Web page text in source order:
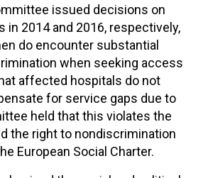
issued decisions on
in 2014 and 2016, respectively,
do encounter substantial
when seeking access
affected hospitals do not
for service gaps due to
held that this violates the
the right to nondiscrimination
European Social Charter.